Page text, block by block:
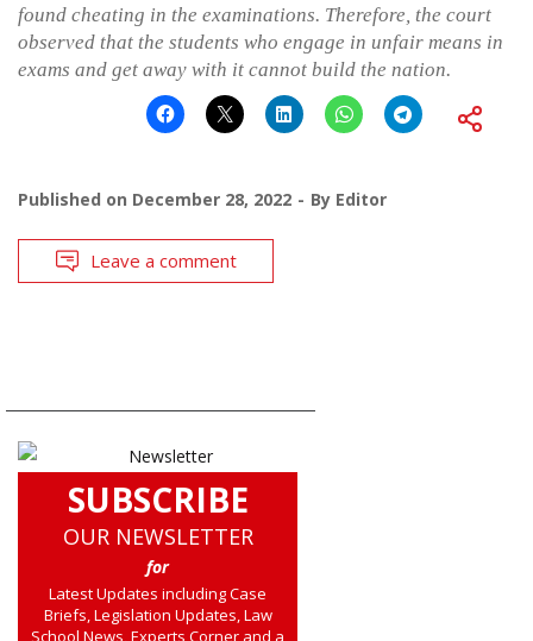
found cheating in the examinations. Therefore, the court
observed that the students who engage in unfair means in
exams and get away with it cannot build the nation.
Published on December 28, 2022 By Editor
Leave a comment
SUBSCRIBE
OUR NEWSLETTER
for
Latest Updates including Case
Briefs, Legislation Updates, Law
School News, Experts Corner and a